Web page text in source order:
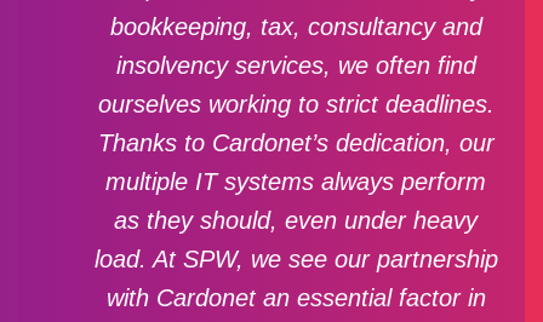
bookkeeping, tax, consultancy and
insolvency services, we often find
ourselves working to strict deadlines.
Thanks to Cardonet’s dedication, our
multiple IT systems always perform
as they should, even under heavy
load. At SPW, we see our partnership
with Cardonet an essential factor in